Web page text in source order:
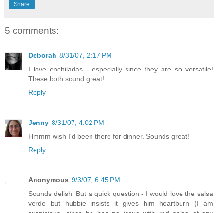
Share
5 comments:
Deborah 8/31/07, 2:17 PM
I love enchiladas - especially since they are so versatile!
These both sound great!
Reply
Jenny 8/31/07, 4:02 PM
Hmmm wish I'd been there for dinner. Sounds great!
Reply
Anonymous 9/3/07, 6:45 PM
Sounds delish! But a quick question - I would love the salsa
verde but hubbie insists it gives him heartburn (I am